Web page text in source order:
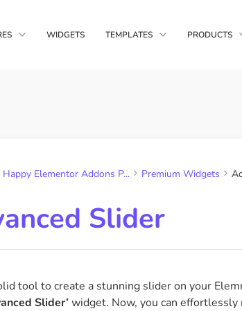
gifs &
Display widgets
Happy Column
WIDGETS TEMPLATES PRODUCTS
Happy Elementor Addons P... Premium Widgets
Slider
tool to create a stunning slider on your
Slider’widget. Now, you can